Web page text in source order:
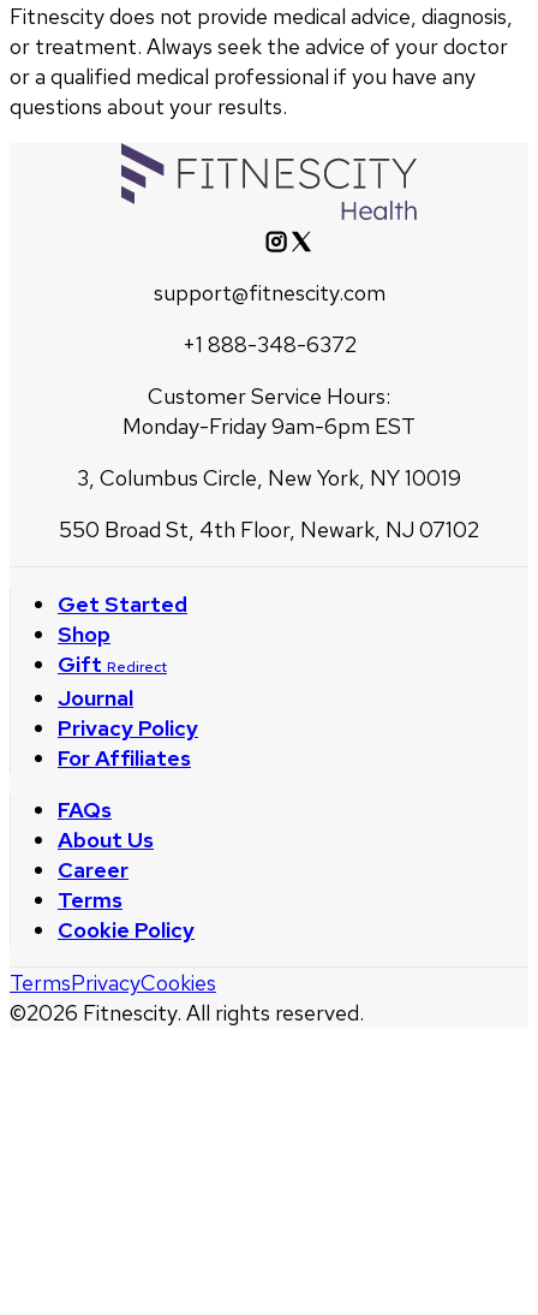
Fitnescity does not provide medical advice, diagnosis,
or treatment. Always seek the advice of your doctor
or a qualified medical professional if you have any
questions about your results.
support@fitnescity.com
+1 888-348-6372
Customer Service Hours:
Monday-Friday 9am-6pm EST
3, Columbus Circle, New York, NY 10019
550 Broad St, 4th Floor, Newark, NJ 07102
Get Started
Shop
Gift Redirect
Journal
Privacy Policy
For Affiliates
FAQs
About Us
Career
Terms
Cookie Policy
©2026 Fitnescity. All rights reserved.
TermsPrivacyCookies